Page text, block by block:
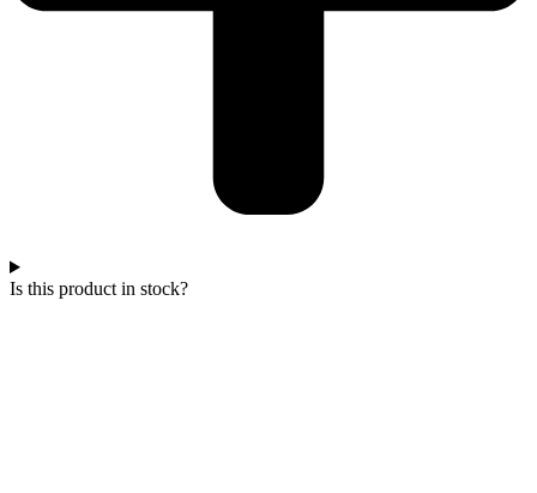
Is this product in stock?